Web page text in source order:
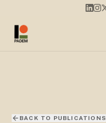
BACK TO PUBLICATIONS